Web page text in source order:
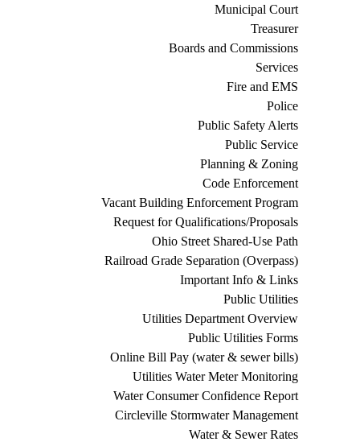
Municipal Court
Treasurer
Boards and Commissions
Services
Fire and EMS
Police
Public Safety Alerts
Public Service
Planning & Zoning
Code Enforcement
Vacant Building Enforcement Program
Request for Qualifications/Proposals
Ohio Street Shared-Use Path
Railroad Grade Separation (Overpass)
Important Info & Links
Public Utilities
Utilities Department Overview
Public Utilities Forms
Online Bill Pay (water & sewer bills)
Utilities Water Meter Monitoring
Water Consumer Confidence Report
Circleville Stormwater Management
Water & Sewer Rates